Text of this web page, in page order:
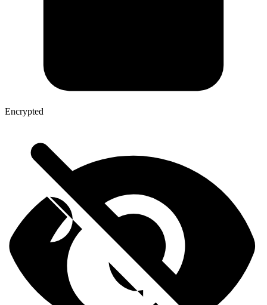
Encrypted